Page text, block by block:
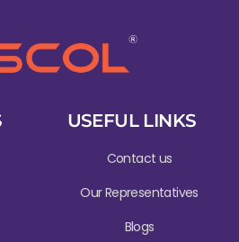
USEFUL LINKS
Contact us
Our Representatives
Blogs